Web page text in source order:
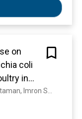
yang
mengkaji
lain
data,
dan
penelitian
penguatan
alur
sub
on
coli
in
for a
One